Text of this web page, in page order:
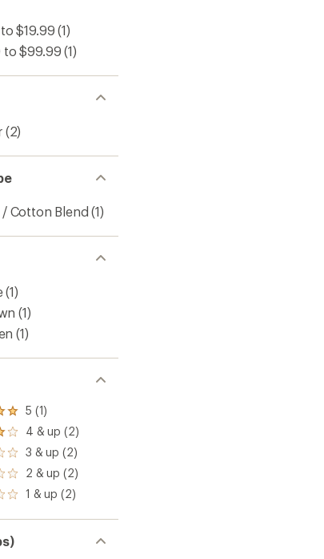
$19.99 (1)
to $99.99 (1)
(2)
Cotton Blend (1)
(1)
(1)
(1)
5 (1)
4 & up (2)
3 & up (2)
2 & up (2)
1 & up (2)